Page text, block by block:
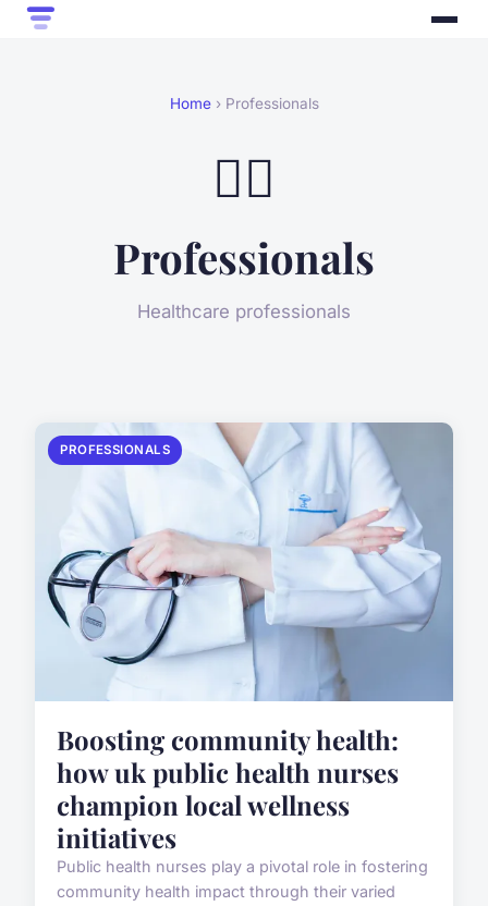
Home› Professionals
👨‍⚕️
Professionals
Healthcare professionals
PROFESSIONALS
Boosting community health:
how uk public health nurses
champion local wellness
initiatives
Public health nurses play a pivotal role in fostering
community health impact through their varied